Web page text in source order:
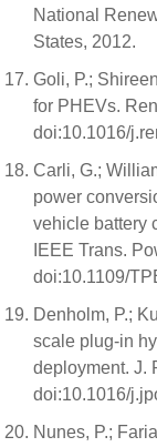
National
States, 2012.
Goli, P.;
for PHEVs.
doi:10.1016/
Carli, G.;
power
vehicle battery
IEEE Trans.
doi:10.1109/
Denholm, P.;
scale plug-in
deployment. J.
doi:10.1016/
Nunes, P.;